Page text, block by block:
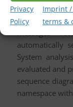
Privacy
Policy
Imprint /
terms &
Statistical
messages
automatically
System
evaluated and
sequence
namespace